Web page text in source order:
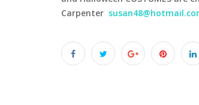
Carpenter